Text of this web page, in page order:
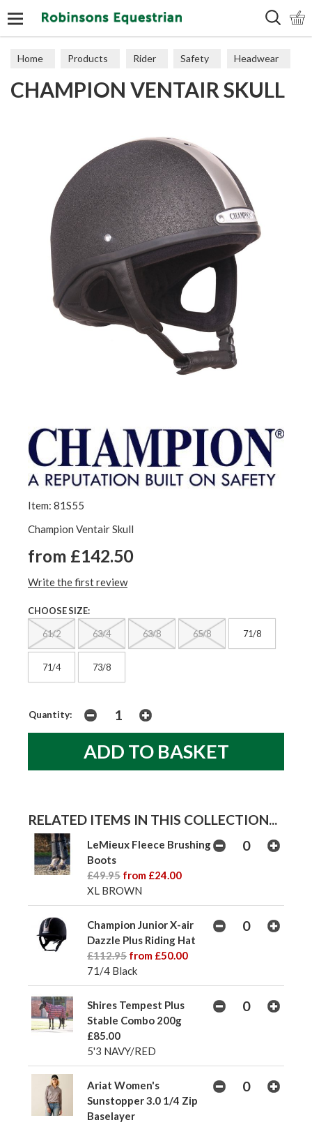
Home Products Rider Safety Headwear
CHAMPION VENTAIR SKULL
Item: 81S55
Champion Ventair Skull
from £142.50
Write the first review
CHOOSE SIZE:
61/2 63/4 63/8 65/8 71/8
71/4 73/8
Quantity:
RELATED ITEMS IN THIS COLLECTION...
LeMieux Fleece Brushing
Boots
£49.95 from £24.00
XL BROWN
Champion Junior X-air
Dazzle Plus Riding Hat
£112.95 from £50.00
71/4 Black
Shires Tempest Plus
Stable Combo 200g
£85.00
5'3 NAVY/RED
Ariat Women's
Sunstopper 3.0 1/4 Zip
Baselayer